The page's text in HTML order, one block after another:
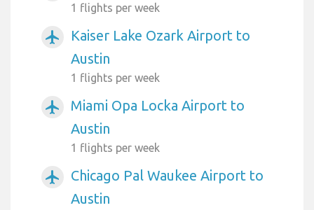
1 flights per week
airplanemode_active
Kaiser Lake Ozark Airport to
Austin
1 flights per week
airplanemode_active
Miami Opa Locka Airport to
Austin
1 flights per week
airplanemode_active
Chicago Pal Waukee Airport to
Austin